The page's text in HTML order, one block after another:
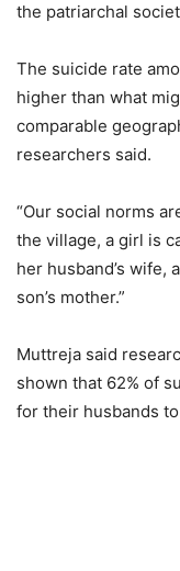
the patriarchal
The suicide rate
higher than what
comparable
researchers said.
“Our social norms
the village, a girl is
her husband’s wife,
son’s mother.”
Muttreja said
shown that 62% of
for their husbands